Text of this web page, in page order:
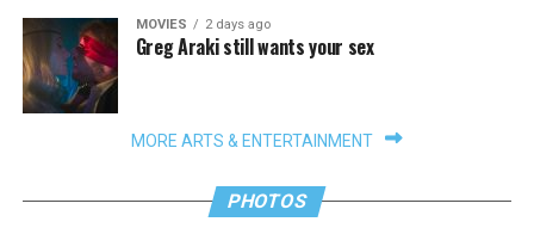
MOVIES 2 days ago
Greg Araki still wants your sex
MORE ARTS & ENTERTAINMENT
PHOTOS